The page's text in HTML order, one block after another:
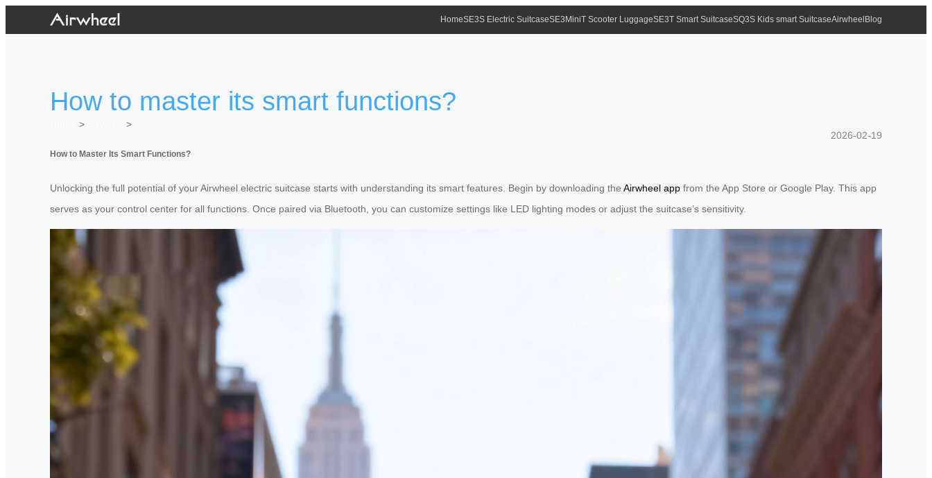
HomeSE3S Electric SuitcaseSE3MiniT Scooter LuggageSE3T Smart SuitcaseSQ3S Kids smart SuitcaseAirwheel Blog
How to master its smart functions?
>
>
2026-02-19
How to Master Its Smart Functions?
Unlocking the full potential of your Airwheel electric suitcase starts with understanding its smart features. Begin by downloading the Airwheel app from the App Store or Google Play. This app
serves as your control center for all functions. Once paired via Bluetooth, you can customize settings like LED lighting modes or adjust the suitcase’s sensitivity.